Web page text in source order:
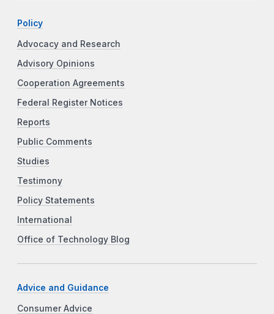
Policy
Advocacy and Research
Advisory Opinions
Cooperation Agreements
Federal Register Notices
Reports
Public Comments
Studies
Testimony
Policy Statements
International
Office of Technology Blog
Advice and Guidance
Consumer Advice